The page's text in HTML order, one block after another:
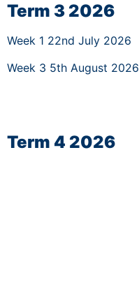
Term 3 2026
Week 1 22nd July 2026
Week 3 5th August 2026
Term 4 2026